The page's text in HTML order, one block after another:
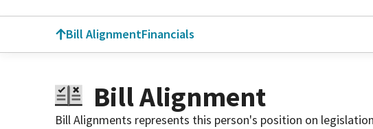
Bill AlignmentFinancials
Bill Alignment
Bill Alignments represents this person's position on